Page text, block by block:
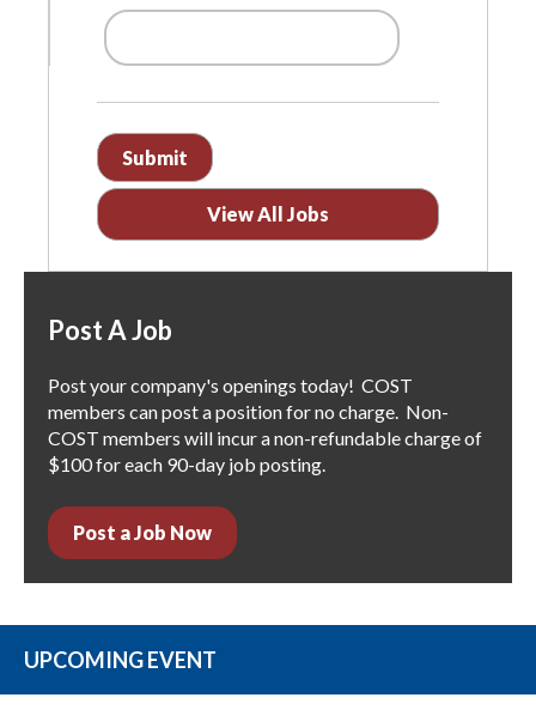
View All Jobs
Post A Job
Post your company's openings today! COST
members can post a position for no charge. Non-
COST members will incur a non-refundable charge of
$100 for each 90-day job posting.
Post a Job Now
UPCOMING EVENT